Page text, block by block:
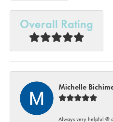
Overall Rating
Michelle
Always very helpful @